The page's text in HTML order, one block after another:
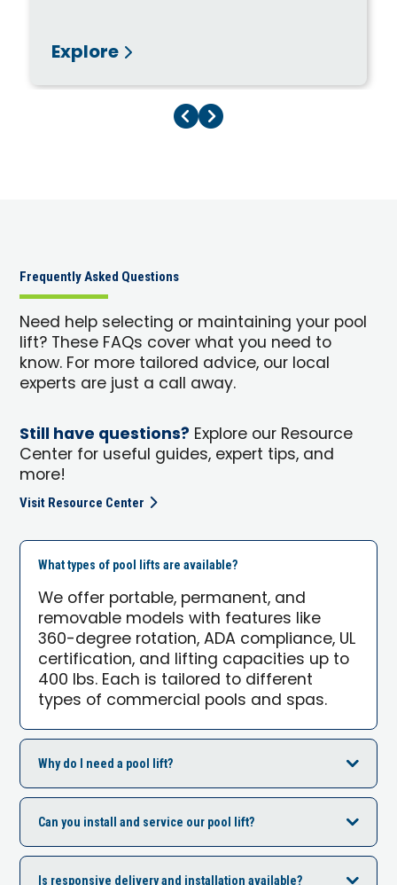
Explore
Previous Page
Next Page
Frequently Asked Questions
Need help selecting or maintaining your pool
lift? These FAQs cover what you need to
know. For more tailored advice, our local
experts are just a call away.
Still have questions? Explore our Resource
Center for useful guides, expert tips, and
more!
Visit Resource Center
What types of pool lifts are available?
We offer portable, permanent, and
removable models with features like
360-degree rotation, ADA compliance, UL
certification, and lifting capacities up to
400 lbs. Each is tailored to different
types of commercial pools and spas.
Why do I need a pool lift?
Can you install and service our pool lift?
Is responsive delivery and installation available?